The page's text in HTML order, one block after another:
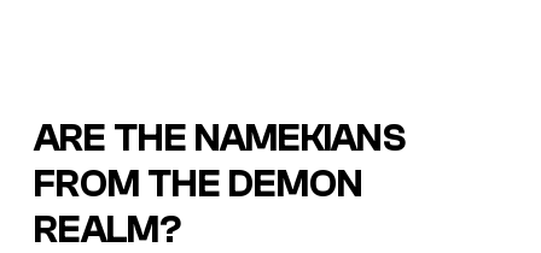
ARE THE NAMEKIANS
FROM THE DEMON
REALM?